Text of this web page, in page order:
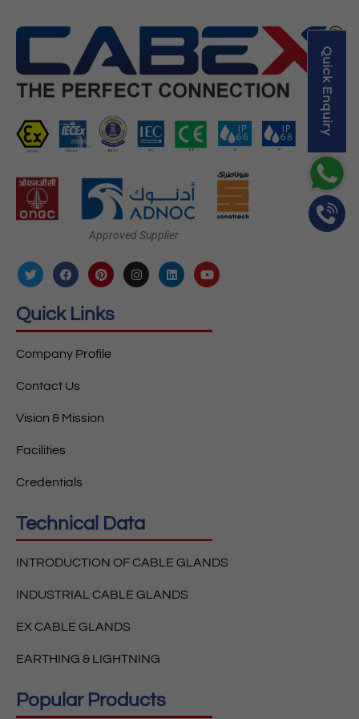
Quick Enquiry
Approved Supplier
Quick Links
Company Profile
Contact Us
Vision & Mission
Facilities
Credentials
Technical Data
INTRODUCTION OF CABLE GLANDS
INDUSTRIAL CABLE GLANDS
EX CABLE GLANDS
EARTHING & LIGHTNING
Popular Products